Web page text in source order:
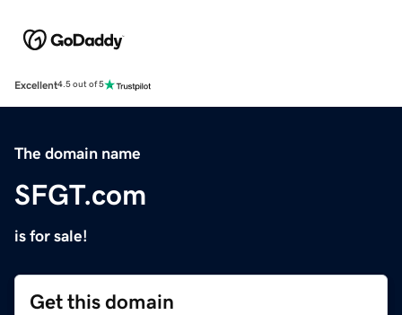
Excellent4.5 out of 5
The domain name
SFGT.com
is for sale!
Get this domain